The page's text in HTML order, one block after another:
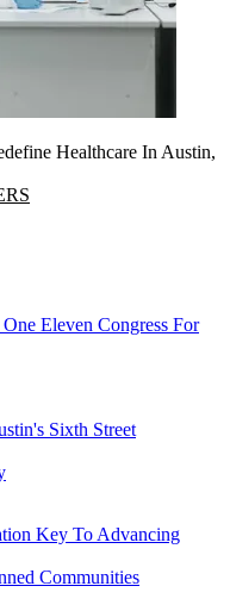
Healthcare In Austin,
Eleven Congress For
Sixth Street
Key To Advancing
Communities